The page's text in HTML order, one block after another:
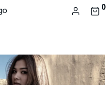
0